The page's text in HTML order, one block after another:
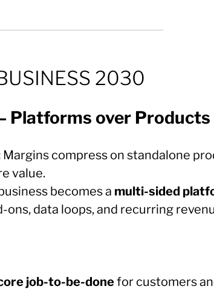
2030
Platforms over Products
Margins compress on standalone
value.
becomes a multi-sided
data loops, and recurring
job-to-be-donefor customers